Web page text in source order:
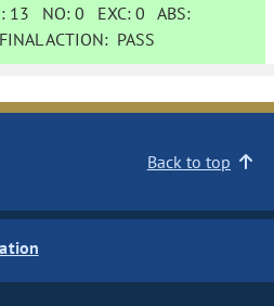
13 NO:0 EXC:0 ABS:
ACTION: PASS
Back to top